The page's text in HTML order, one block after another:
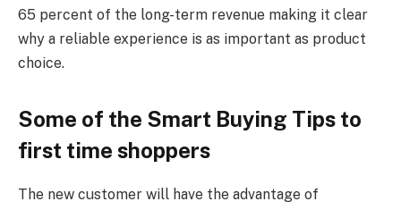
65 percent of the long-term revenue making it clear
why a reliable experience is as important as product
choice.
Some of the Smart Buying Tips to
first time shoppers
The new customer will have the advantage of